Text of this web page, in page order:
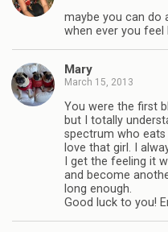
maybe you can do
when ever you feel
Mary
March 15, 2013
You were the first
but I totally
spectrum who eats
love that girl. I
I get the feeling it
and become
long enough.
Good luck to you!